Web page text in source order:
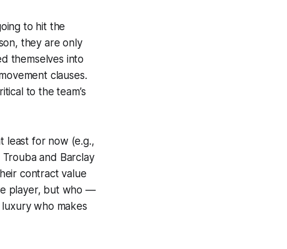
to hit the
they are only
themselves into
clauses.
to the team’s
least for now (e.g.,
and Barclay
contract value
player, but who —
who makes